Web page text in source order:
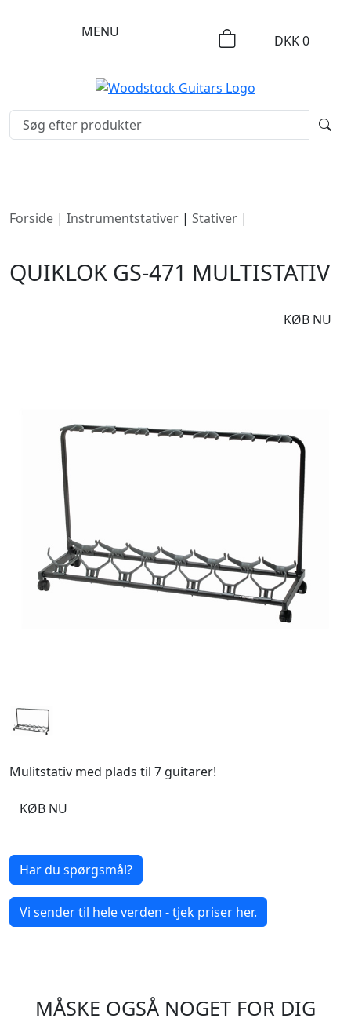
MENU
DKK0
Forside | Instrumentstativer | Stativer |
QUIKLOK GS-471 MULTISTATIV
KØB NU
Mulitstativ med plads til 7 guitarer!
KØB NU
Har du spørgsmål?
Vi sender til hele verden - tjek priser her.
MÅSKE OGSÅ NOGET FOR DIG